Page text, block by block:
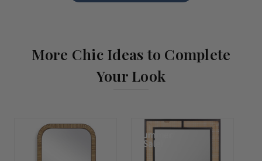
More Chic Ideas to Complete
Your Look
Summer
Sale!